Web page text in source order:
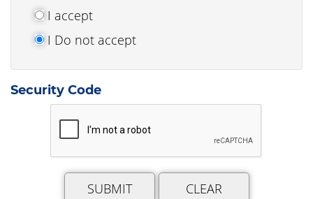
I accept
I Do not accept
Security Code